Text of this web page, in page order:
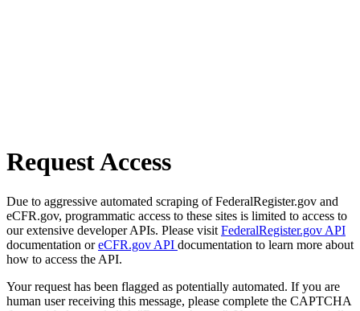
Request Access
Due to aggressive automated scraping of FederalRegister.gov and
eCFR.gov, programmatic access to these sites is limited to access to
our extensive developer APIs. Please visit FederalRegister.gov API
documentation oreCFR.gov API documentation to learn more about
how to access the API.
Your request has been flagged as potentially automated. If you are
human user receiving this message, please complete the CAPTCHA